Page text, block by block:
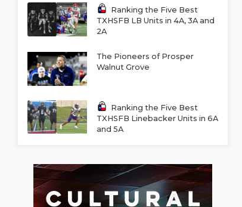
Ranking the Five Best
TXHSFB LB Units in 4A, 3A and
2A
The Pioneers of Prosper
Walnut Grove
Ranking the Five Best
TXHSFB Linebacker Units in 6A
and 5A